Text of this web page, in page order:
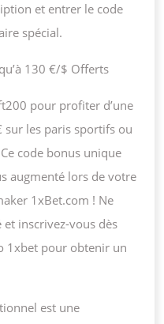
et entrer le code
spécial.
130 €/$ Offerts
pour profiter d’une
sur les paris sportifs ou
code bonus unique
augmenté lors de votre
1xBet.com ! Ne
inscrivez-vous dès
1xbet pour obtenir un
est une